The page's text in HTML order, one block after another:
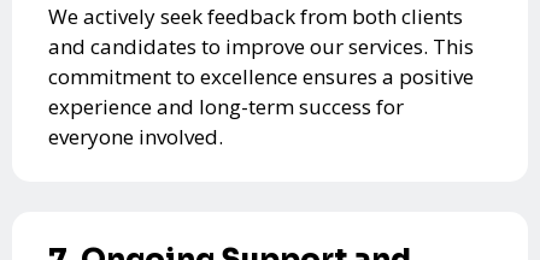
We actively seek feedback from both clients
and candidates to improve our services. This
commitment to excellence ensures a positive
experience and long-term success for
everyone involved.